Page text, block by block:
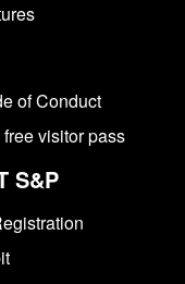
of Conduct
visitor pass
S&P